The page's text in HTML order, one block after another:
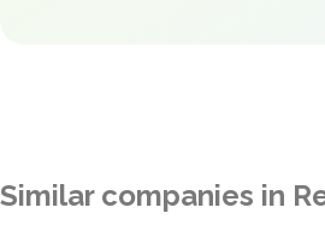
Similar companies in